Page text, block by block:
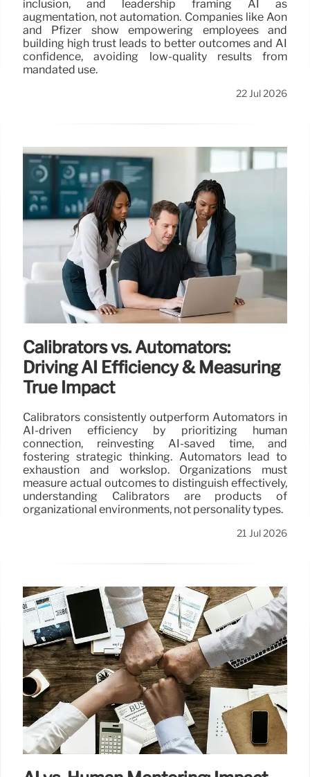
inclusion, and leadership framing AI as
augmentation, not automation. Companies like Aon
and Pfizer show empowering employees and
building high trust leads to better outcomes and AI
confidence, avoiding low-quality results from
mandated use.
22 Jul 2026
Calibrators vs. Automators:
Driving AI Efficiency & Measuring
True Impact
Calibrators consistently outperform Automators in
AI-driven efficiency by prioritizing human
connection, reinvesting AI-saved time, and
fostering strategic thinking. Automators lead to
exhaustion and workslop. Organizations must
measure actual outcomes to distinguish effectively,
understanding Calibrators are products of
organizational environments, not personality types.
21 Jul 2026